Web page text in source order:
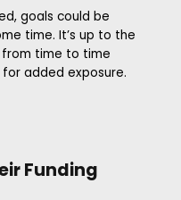
goals could be
time. It’s up to the
from time to time
added exposure.
Funding